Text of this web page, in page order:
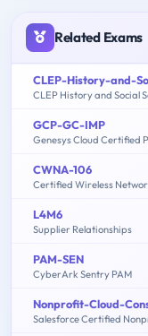
Related Exams
CLEP-History-and-
GCP-GC-IMP
Genesys Cloud Certified
CWNA-106
Certified Wireless
L4M6
Supplier Relationships
PAM-SEN
CyberArk Sentry PAM
Nonprofit-Cloud-
Salesforce Certified